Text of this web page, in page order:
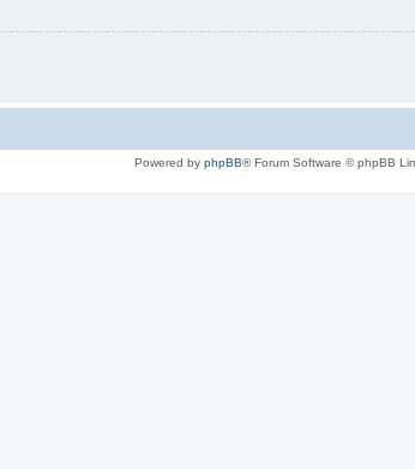
Powered by phpBB® Forum Software © phpBB